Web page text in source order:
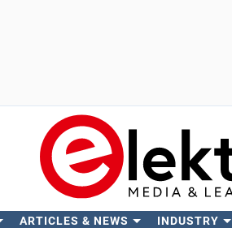
ARTICLES & NEWS INDUSTRY